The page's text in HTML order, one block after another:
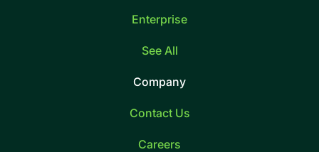
Enterprise
See All
Company
Contact Us
Careers